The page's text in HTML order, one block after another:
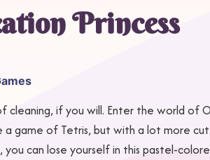
Princess
if you will. Enter the world of
a game of Tetris, but with a lot more
can lose yourself in this pastel-